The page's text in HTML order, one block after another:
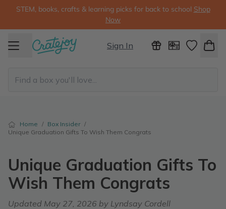
STEM, books, crafts & learning picks for back to school Shop
Now
Sign In
Home / Box Insider /
Unique Graduation Gifts To Wish Them Congrats
Unique Graduation Gifts To
Wish Them Congrats
Updated May 27, 2026 by Lyndsay Cordell